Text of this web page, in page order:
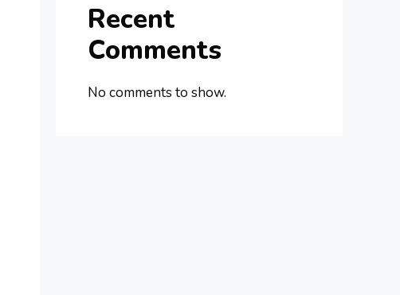
Recent
Comments
No comments to show.